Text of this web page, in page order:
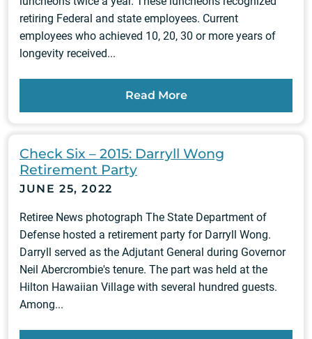
retiring Federal and state employees. Current
employees who achieved 10, 20, 30 or more years of
longevity received...
Read More
Check Six – 2015: Darryll Wong
Retirement Party
JUNE 25, 2022
Retiree News photograph The State Department of
Defense hosted a retirement party for Darryll Wong.
Darryll served as the Adjutant General during Governor
Neil Abercrombie's tenure. The part was held at the
Hilton Hawaiian Village with several hundred guests.
Among...